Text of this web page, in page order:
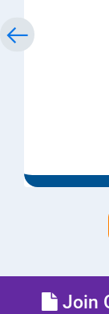
Join